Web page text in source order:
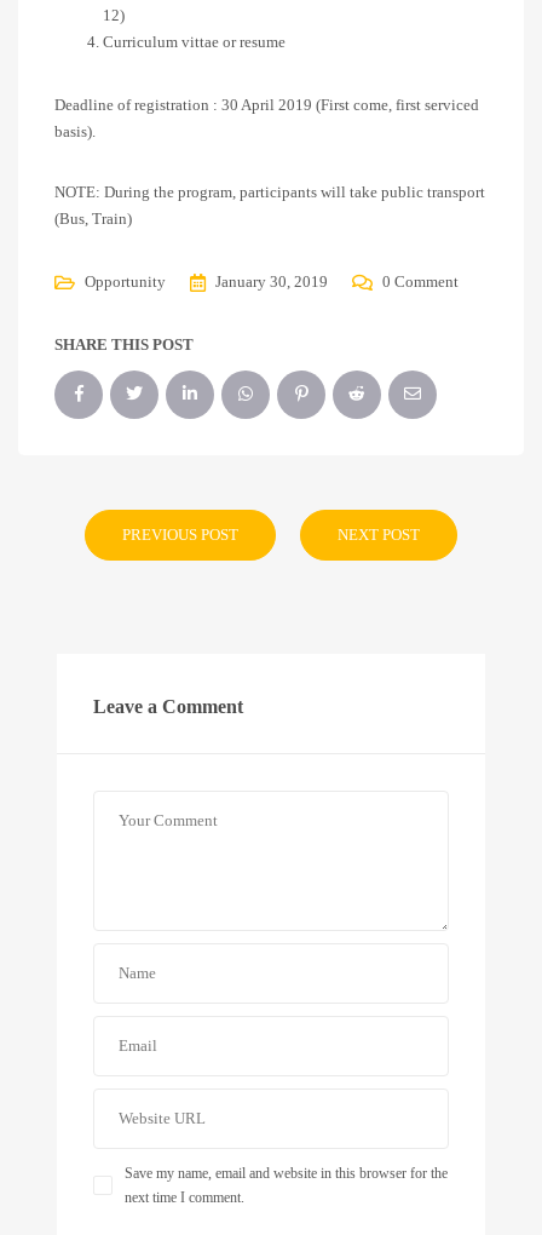
12)
Curriculum vittae or resume
Deadline of registration : 30 April 2019 (First come, first serviced
basis).
NOTE: During the program, participants will take public transport
(Bus, Train)
Opportunity January 30, 2019 0 Comment
SHARE THIS POST
PREVIOUS POST NEXT POST
Leave a Comment
Save my name, email and website in this browser for the
next time I comment.